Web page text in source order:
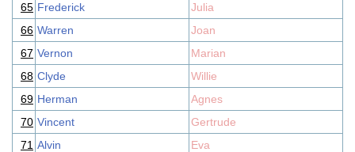
65 Frederick
Julia
66 Warren
Joan
67 Vernon
Marian
68 Clyde
Willie
69 Herman
Agnes
70 Vincent
Gertrude
71 Alvin
Eva